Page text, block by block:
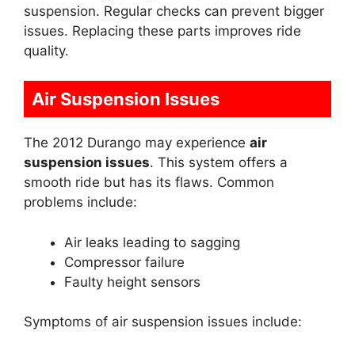
suspension. Regular checks can prevent bigger
issues. Replacing these parts improves ride
quality.
Air Suspension Issues
The 2012 Durango may experience air
suspension issues. This system offers a
smooth ride but has its flaws. Common
problems include:
Air leaks leading to sagging
Compressor failure
Faulty height sensors
Symptoms of air suspension issues include: